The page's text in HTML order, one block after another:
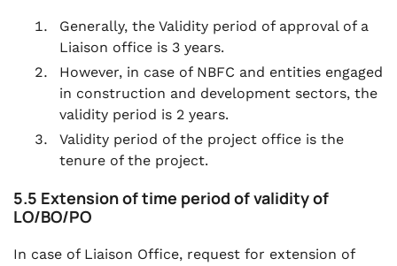
Generally, the Validity period of approval of a
Liaison office is 3 years.
However, in case of NBFC and entities engaged
in construction and development sectors, the
validity period is 2 years.
Validity period of the project office is the
tenure of the project.
5.5 Extension of time period of validity of
LO/BO/PO
In case of Liaison Office, request for extension of